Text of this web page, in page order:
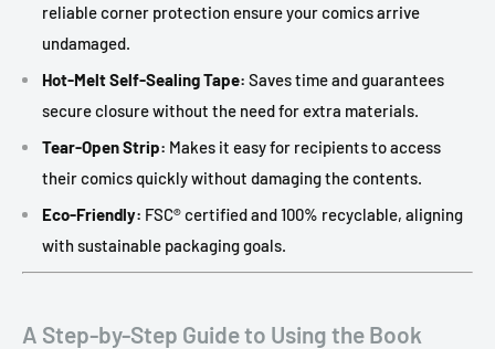
reliable corner protection ensure your comics arrive
undamaged.
Hot-Melt Self-Sealing Tape: Saves time and guarantees
secure closure without the need for extra materials.
Tear-Open Strip: Makes it easy for recipients to access
their comics quickly without damaging the contents.
Eco-Friendly: FSC® certified and 100% recyclable, aligning
with sustainable packaging goals.
A Step-by-Step Guide to Using the Book